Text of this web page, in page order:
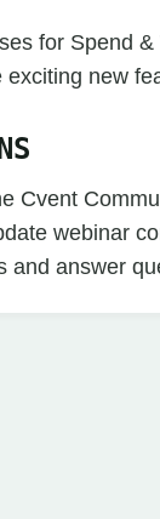
for Spend
new
Cvent
webinar
and answer